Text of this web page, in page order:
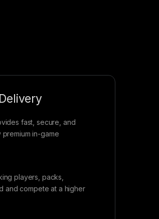
fast, secure, and
in-game
players, packs,
and compete at a higher